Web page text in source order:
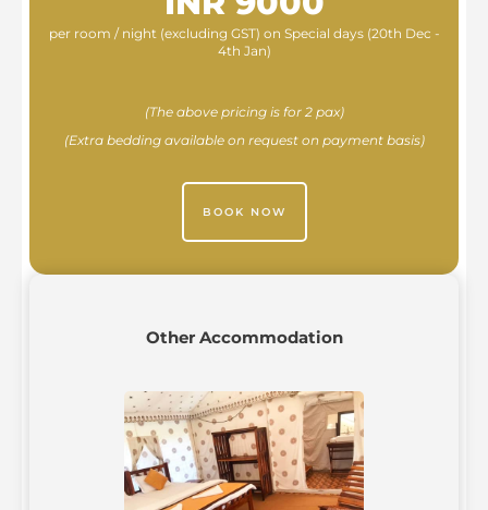
per room / night (excluding GST) on Special days (20th Dec -
4th Jan)
(The above pricing is for 2 pax)
(Extra bedding available on request on payment basis)
BOOK NOW
Other Accommodation